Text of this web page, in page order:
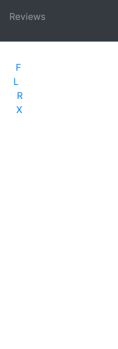
Reviews
F
L
R
X